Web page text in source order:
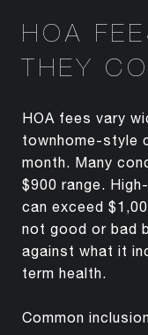
HOA
THEY
HOA fees vary
townhome-style
month. Many
$900 range.
can exceed
not good or bad
against what it
term health.
Common